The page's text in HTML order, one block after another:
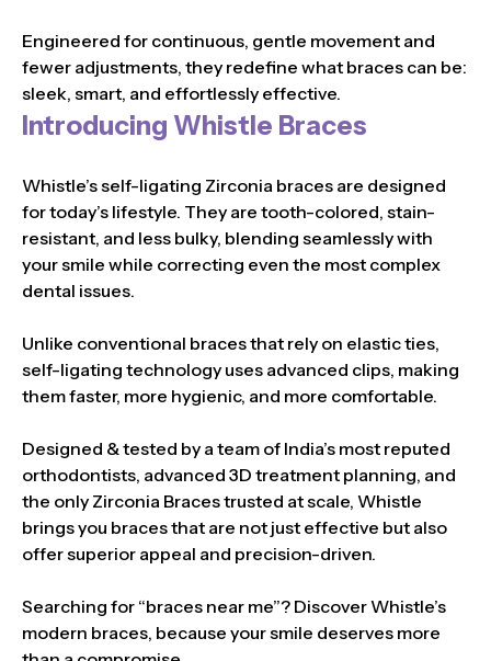
Engineered for continuous, gentle movement and
fewer adjustments, they redefine what braces can be:
sleek, smart, and effortlessly effective.
Introducing Whistle Braces
Whistle’s self-ligating Zirconia braces are designed
for today’s lifestyle. They are tooth-colored, stain-
resistant, and less bulky, blending seamlessly with
your smile while correcting even the most complex
dental issues.
Unlike conventional braces that rely on elastic ties,
self-ligating technology uses advanced clips, making
them faster, more hygienic, and more comfortable.
Designed & tested by a team of India’s most reputed
orthodontists, advanced 3D treatment planning, and
the only Zirconia Braces trusted at scale, Whistle
brings you braces that are not just effective but also
offer superior appeal and precision-driven.
Searching for “braces near me”? Discover Whistle’s
modern braces, because your smile deserves more